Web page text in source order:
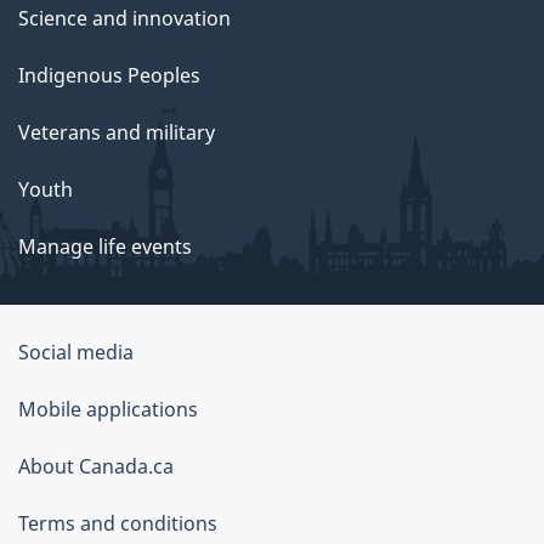
Science and innovation
Indigenous Peoples
Veterans and military
Youth
Manage life events
Government
of
Canada
Corporate
Social media
Mobile applications
About Canada.ca
Terms and conditions